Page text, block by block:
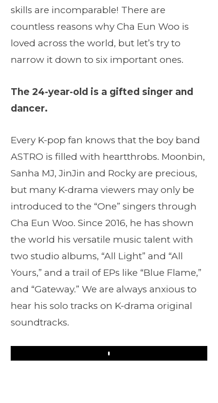
skills are incomparable! There are
countless reasons why Cha Eun Woo is
loved across the world, but let’s try to
narrow it down to six important ones.
The 24-year-old is a gifted singer and
dancer.
Every K-pop fan knows that the boy band
ASTRO is filled with heartthrobs. Moonbin,
Sanha MJ, JinJin and Rocky are precious,
but many K-drama viewers may only be
introduced to the “One” singers through
Cha Eun Woo. Since 2016, he has shown
the world his versatile music talent with
two studio albums, “All Light” and “All
Yours,” and a trail of EPs like “Blue Flame,”
and “Gateway.” We are always anxious to
hear his solo tracks on K-drama original
soundtracks.
Play